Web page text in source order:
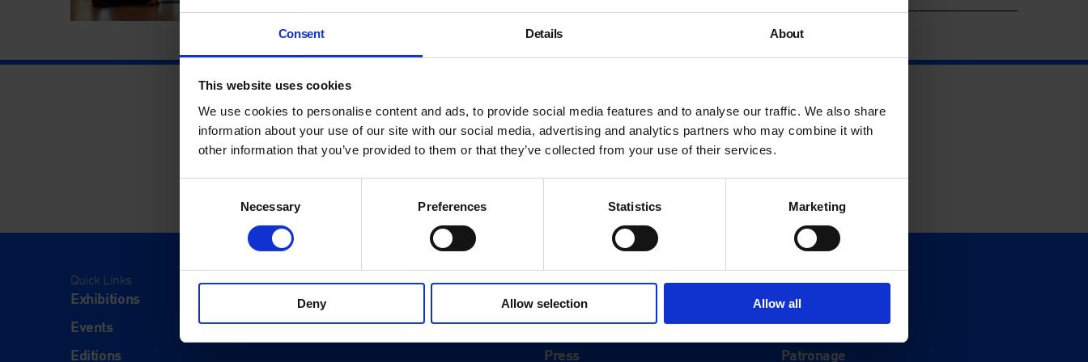
Consent Details About
This website uses cookies
We use cookies to personalise content and ads, to provide social media features and to analyse our traffic. We also share
information about your use of our site with our social media, advertising and analytics partners who may combine it with
other information that you’ve provided to them or that they’ve collected from your use of their services.
Necessary Preferences Statistics Marketing
Deny Allow selection Allow all
Quick Links
Exhibitions
Events
Editions
Visit
Visit Us
Eat & Drink
About
History
Our 125th Anniversary
Press
Support
Donate
Membership
Patronage